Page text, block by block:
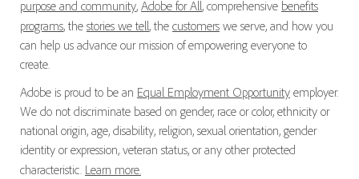
purpose and community, Adobe for All, comprehensive benefits
programs, the stories we tell, the customerswe serve, and how you
can help us advance our mission of empowering everyone to
create.
Adobe is proud to be an Equal Employment Opportunityemployer.
We do not discriminate based on gender, race or color, ethnicity or
national origin, age, disability, religion, sexual orientation, gender
identity or expression, veteran status, or any other protected
characteristic. Learn more.